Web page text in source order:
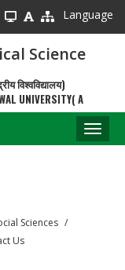
Language
Science
विश्वविद्यालय)
UNIVERSITY( A
Sciences
Us